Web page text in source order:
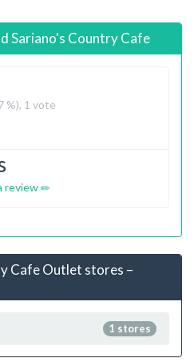
Sariano's Country Cafe
%), 1 vote
review
Cafe Outlet stores –
1 stores